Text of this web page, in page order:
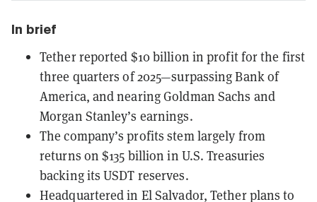
In brief
Tether reported $10 billion in profit for the first
three quarters of 2025—surpassing Bank of
America, and nearing Goldman Sachs and
Morgan Stanley’s earnings.
The company’s profits stem largely from
returns on $135 billion in U.S. Treasuries
backing its USDT reserves.
Headquartered in El Salvador, Tether plans to